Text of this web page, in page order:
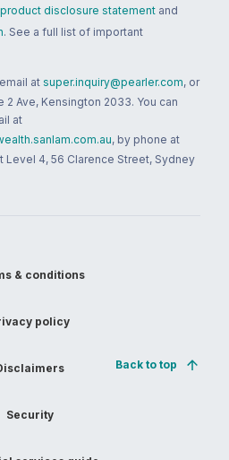
product disclosure statement and
. See a full list of important
at super.inquiry@pearler.com, or
2 Ave, Kensington 2033. You can
at
, by phone at
Level 4, 56 Clarence Street, Sydney
& conditions
policy
Security
Back to top